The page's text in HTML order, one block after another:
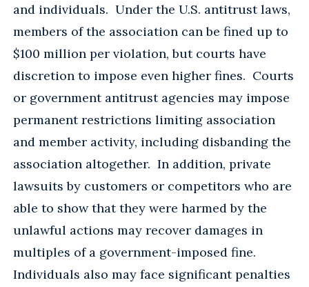
and individuals. Under the U.S. antitrust laws,
members of the association can be fined up to
$100 million per violation, but courts have
discretion to impose even higher fines. Courts
or government antitrust agencies may impose
permanent restrictions limiting association
and member activity, including disbanding the
association altogether. In addition, private
lawsuits by customers or competitors who are
able to show that they were harmed by the
unlawful actions may recover damages in
multiples of a government-imposed fine.
Individuals also may face significant penalties